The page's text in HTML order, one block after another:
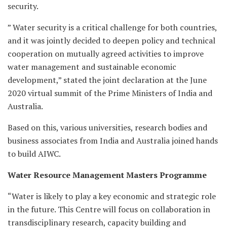
security.
” Water security is a critical challenge for both countries,
and it was jointly decided to deepen policy and technical
cooperation on mutually agreed activities to improve
water management and sustainable economic
development,” stated the joint declaration at the June
2020 virtual summit of the Prime Ministers of India and
Australia.
Based on this, various universities, research bodies and
business associates from India and Australia joined hands
to build AIWC.
Water Resource Management Masters Programme
“Water is likely to play a key economic and strategic role
in the future. This Centre will focus on collaboration in
transdisciplinary research, capacity building and